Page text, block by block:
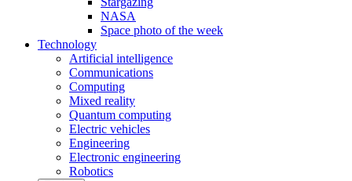
NASA
Space photo of the week
Technology
Artificial intelligence
Communications
Computing
Mixed reality
Quantum computing
Electric vehicles
Engineering
Electronic engineering
Robotics